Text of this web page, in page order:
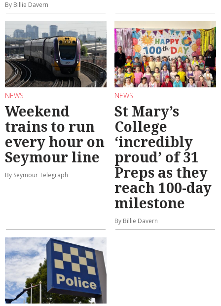
By Billie Davern
NEWS
Weekend
trains to run
every hour on
Seymour line
By Seymour Telegraph
NEWS
St Mary’s
College
‘incredibly
proud’ of 31
Preps as they
reach 100-day
milestone
By Billie Davern